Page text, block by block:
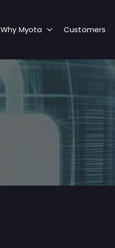
Why Myota Customers